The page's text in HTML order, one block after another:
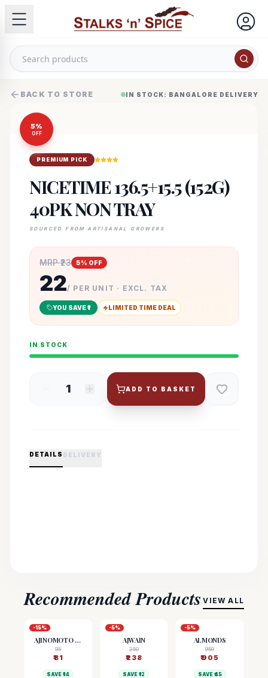
BACK TO STORE IN STOCK: BANGALORE DELIVERY
5%
OFF
PREMIUM PICK
NICETIME 136.5+15.5 (152G)
40PK NON TRAY
SOURCED FROM ARTISANAL GROWERS
MRP ₹23 5% OFF
22/ PER UNIT · EXCL. TAX
YOU SAVE ₹1 LIMITED TIME DEAL
IN STOCK
1 ADD TO BASKET
DETAILS DELIVERY
Recommended Products VIEW ALL
-15%
AJINOMOTO (MSG)
95
₹81
SAVE ₹14
-5%
AJWAIN
250
₹238
SAVE ₹12
-5%
ALMONDS
950
₹905
SAVE ₹ 45